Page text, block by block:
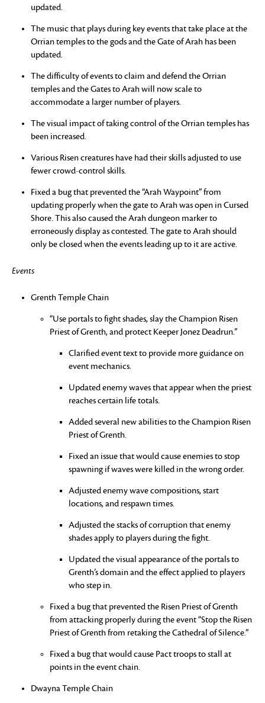
updated.
The music that plays during key events that take place at the
Orrian temples to the gods and the Gate of Arah has been
updated.
The difficulty of events to claim and defend the Orrian
temples and the Gates to Arah will now scale to
accommodate a larger number of players.
The visual impact of taking control of the Orrian temples has
been increased.
Various Risen creatures have had their skills adjusted to use
fewer crowd-control skills.
Fixed a bug that prevented the “Arah Waypoint” from
updating properly when the gate to Arah was open in Cursed
Shore. This also caused the Arah dungeon marker to
erroneously display as contested. The gate to Arah should
only be closed when the events leading up to it are active.
Events
Grenth Temple Chain
“Use portals to fight shades, slay the Champion Risen
Priest of Grenth, and protect Keeper Jonez Deadrun.”
Clarified event text to provide more guidance on
event mechanics.
Updated enemy waves that appear when the priest
reaches certain life totals.
Added several new abilities to the Champion Risen
Priest of Grenth.
Fixed an issue that would cause enemies to stop
spawning if waves were killed in the wrong order.
Adjusted enemy wave compositions, start
locations, and respawn times.
Adjusted the stacks of corruption that enemy
shades apply to players during the fight.
Updated the visual appearance of the portals to
Grenth’s domain and the effect applied to players
who step in.
Fixed a bug that prevented the Risen Priest of Grenth
from attacking properly during the event “Stop the Risen
Priest of Grenth from retaking the Cathedral of Silence.”
Fixed a bug that would cause Pact troops to stall at
points in the event chain.
Dwayna Temple Chain